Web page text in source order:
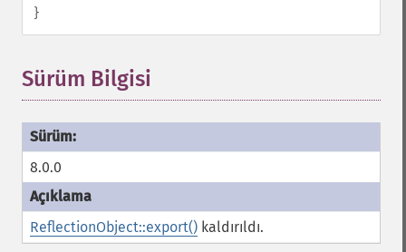
}
Sürüm Bilgisi
8.0.0
ReflectionObject::export() kaldırıldı.